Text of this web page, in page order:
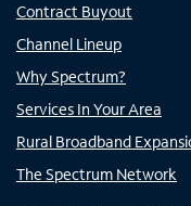
Contract Buyout
Channel Lineup
Why Spectrum?
Services In Your Area
Rural Broadband
The Spectrum Network